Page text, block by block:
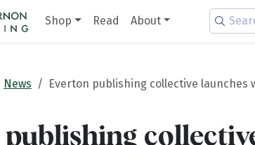
Shop Read About
News Everton publishing collective launches